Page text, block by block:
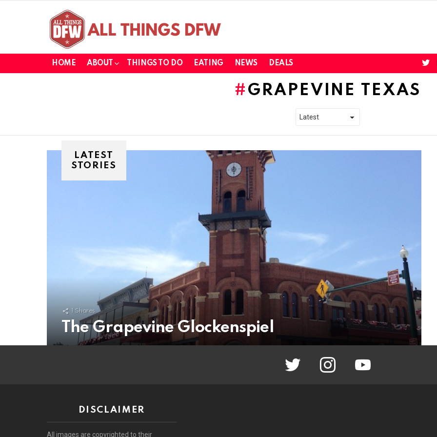
HOME ABOUT THINGS TO DO EATING NEWS DEALS
GRAPEVINE TEXAS
LATEST
STORIES
1 Shares
The Grapevine Glockenspiel
twitter instagram youtube
DISCLAIMER
All images are copyrighted to their